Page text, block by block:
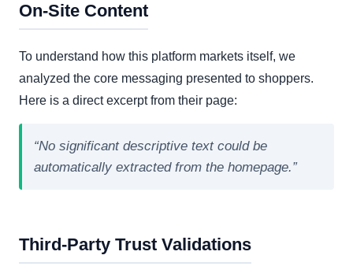
On-Site Content
To understand how this platform markets itself, we
analyzed the core messaging presented to shoppers.
Here is a direct excerpt from their page:
“No significant descriptive text could be
automatically extracted from the homepage.”
Third-Party Trust Validations